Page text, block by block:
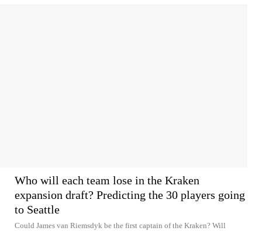
Who will each team lose in the Kraken
expansion draft? Predicting the 30 players going
to Seattle
Could James van Riemsdyk be the first captain of the Kraken? Will